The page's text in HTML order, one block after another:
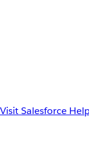
Visit Salesforce